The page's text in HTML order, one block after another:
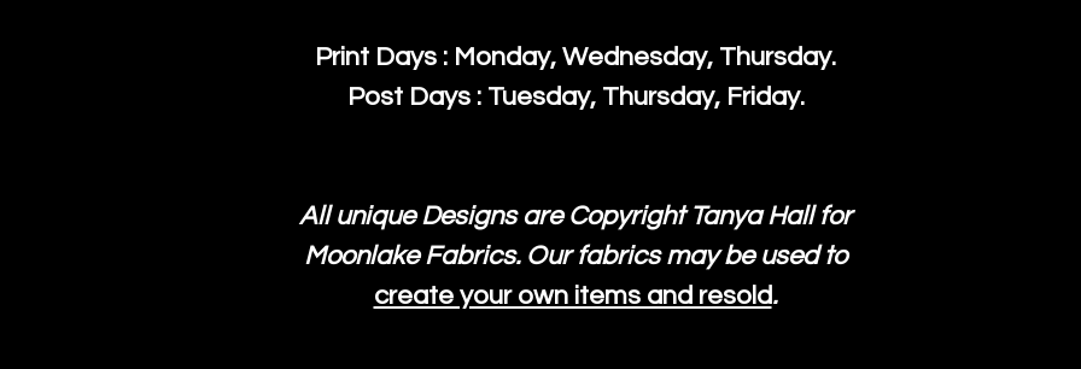
Print Days : Monday, Wednesday, Thursday.
Post Days : Tuesday, Thursday, Friday.
All unique Designs are Copyright Tanya Hall for
Moonlake Fabrics. Our fabrics may be used to
create your own items and resold.